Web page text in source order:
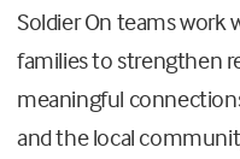
Soldier On teams work
families to strengthen
meaningful
and the local